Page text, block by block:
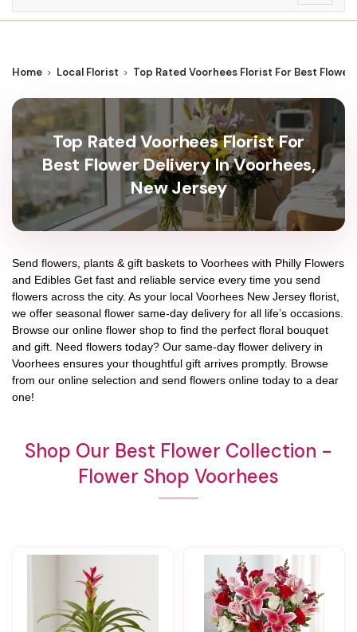
Home Local Florist Top Rated Voorhees Florist For Best
Top Rated Voorhees Florist For
Best Flower Delivery In Voorhees,
New Jersey
Send flowers, plants & gift baskets to Voorhees with Philly Flowers
and Edibles Get fast and reliable service every time you send
flowers across the city. As your local Voorhees New Jersey florist,
we offer seasonal flower same-day delivery for all life’s occasions.
Browse our online flower shop to find the perfect floral bouquet
and gift. Need flowers today? Our same-day flower delivery in
Voorhees ensures your thoughtful gift arrives promptly. Browse
from our online selection and send flowers online today to a dear
one!
Shop Our Best Flower Collection -
Flower Shop Voorhees